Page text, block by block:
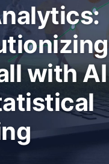
with AI